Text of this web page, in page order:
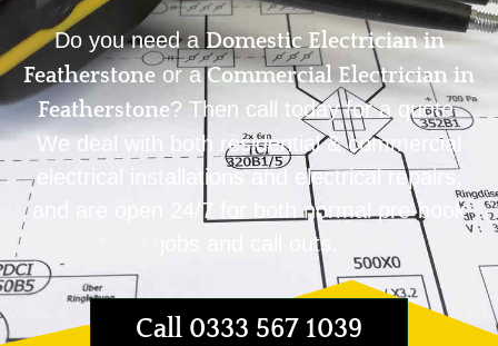
Do you need aDomestic Electrician in
Featherstone or aCommercial Electrician in
Featherstone? Then call today for a quote.
We deal with both residential & commercial
electrical installations and electrical repairs,
and are open 24/7 for both normal pre-book
jobs and call outs.
Call 0333 567 1039